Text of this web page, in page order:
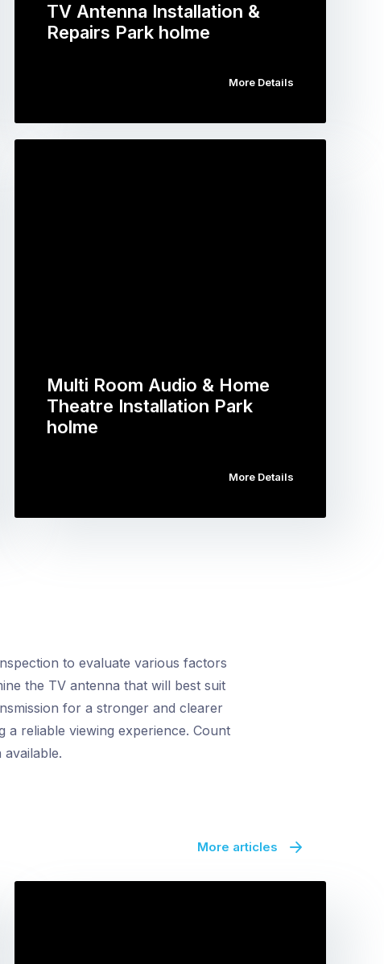
TV Antenna Installation &
Repairs Park holme
More Details
Multi Room Audio & Home
Theatre Installation Park
holme
More Details
to evaluate various factors
the TV antenna that will best suit
for a stronger and clearer
a reliable viewing experience. Count
More articles